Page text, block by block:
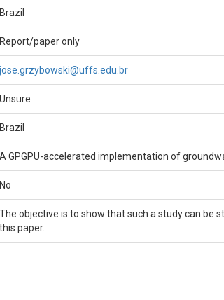
Brazil
Report/paper only
jose.grzybowski@uffs.edu.br
Unsure
Brazil
A GPGPU-accelerated implementation of
No
The objective is to show that such a study can be
this paper.